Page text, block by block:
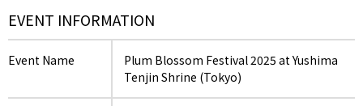
EVENT INFORMATION
Event Name
Plum Blossom Festival 2025 at Yushima
Tenjin Shrine (Tokyo)